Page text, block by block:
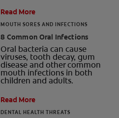
Read More
MOUTH SORES AND INFECTIONS
8 Common Oral Infections
Oral bacteria can cause
viruses, tooth decay, gum
disease and other common
mouth infections in both
children and adults.
Read More
DENTAL HEALTH THREATS